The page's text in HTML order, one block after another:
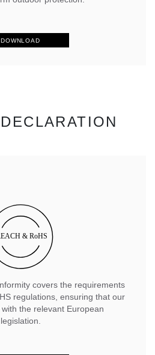
DOWNLOAD
covers the requirements
regulations, ensuring that our
the relevant European
legislation.